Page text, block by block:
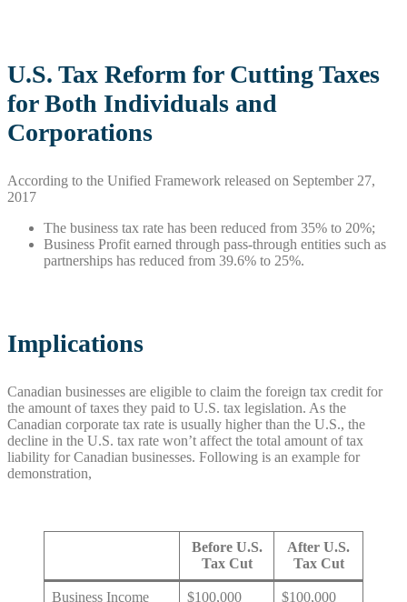
U.S. Tax Reform for Cutting Taxes
for Both Individuals and
Corporations
According to the Unified Framework released on September 27,
2017
The business tax rate has been reduced from 35% to 20%;
Business Profit earned through pass-through entities such as
partnerships has reduced from 39.6% to 25%.
Implications
Canadian businesses are eligible to claim the foreign tax credit for
the amount of taxes they paid to U.S. tax legislation. As the
Canadian corporate tax rate is usually higher than the U.S., the
decline in the U.S. tax rate won’t affect the total amount of tax
liability for Canadian businesses. Following is an example for
demonstration,
Before U.S.
Tax Cut
After U.S.
Tax Cut
Business Income $100,000 $100,000